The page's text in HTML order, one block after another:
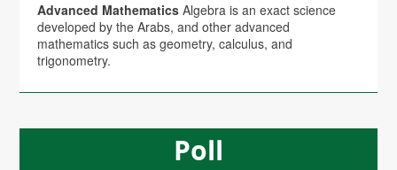
Advanced Mathematics Algebra is an exact science
developed by the Arabs, and other advanced
mathematics such as geometry, calculus, and
trigonometry.
Poll